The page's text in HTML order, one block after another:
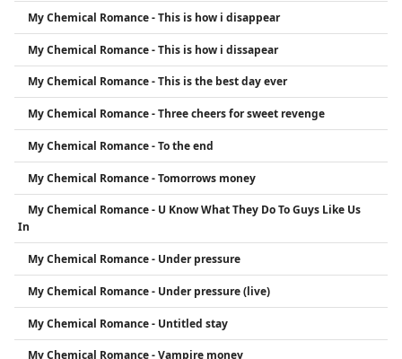
My Chemical Romance - This is how i disappear
My Chemical Romance - This is how i dissapear
My Chemical Romance - This is the best day ever
My Chemical Romance - Three cheers for sweet revenge
My Chemical Romance - To the end
My Chemical Romance - Tomorrows money
My Chemical Romance - U Know What They Do To Guys Like Us
In
My Chemical Romance - Under pressure
My Chemical Romance - Under pressure (live)
My Chemical Romance - Untitled stay
My Chemical Romance - Vampire money